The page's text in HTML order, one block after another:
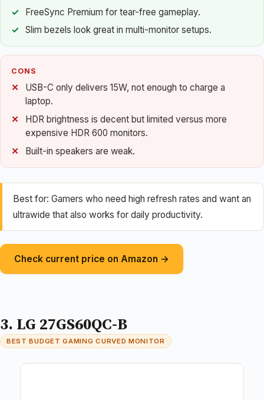
FreeSync Premium for tear-free gameplay.
Slim bezels look great in multi-monitor setups.
CONS
USB-C only delivers 15W, not enough to charge a
laptop.
HDR brightness is decent but limited versus more
expensive HDR 600 monitors.
Built-in speakers are weak.
Best for: Gamers who need high refresh rates and want an
ultrawide that also works for daily productivity.
Check current price on Amazon →
3. LG 27GS60QC-B
BEST BUDGET GAMING CURVED MONITOR